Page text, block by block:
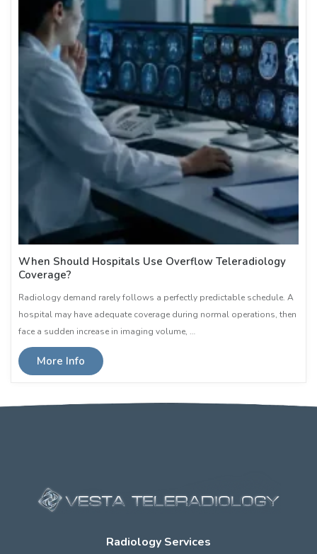
When Should Hospitals Use Overflow Teleradiology
Coverage?
Radiology demand rarely follows a perfectly predictable schedule. A
hospital may have adequate coverage during normal operations, then
face a sudden increase in imaging volume, …
More Info
Radiology Services